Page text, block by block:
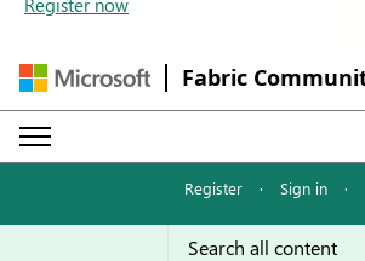
Register now
Fabric
Register · Sign in ·